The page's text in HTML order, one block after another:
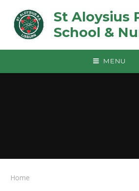
St Aloysius
School &
MENU
Home